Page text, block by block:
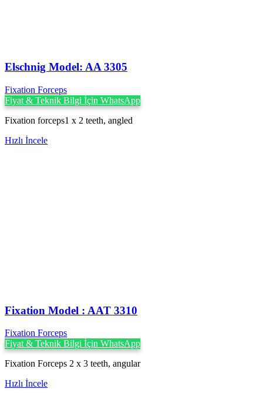
Elschnig Model: AA 3305
Fixation Forceps
Fiyat & Teknik Bilgi İçin WhatsApp
Fixation forceps1 x 2 teeth, angled
Hızlı İncele
Fixation Model : AAT 3310
Fixation Forceps
Fiyat & Teknik Bilgi İçin WhatsApp
Fixation Forceps 2 x 3 teeth, angular
Hızlı İncele